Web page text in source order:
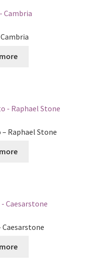
Raphael Stone